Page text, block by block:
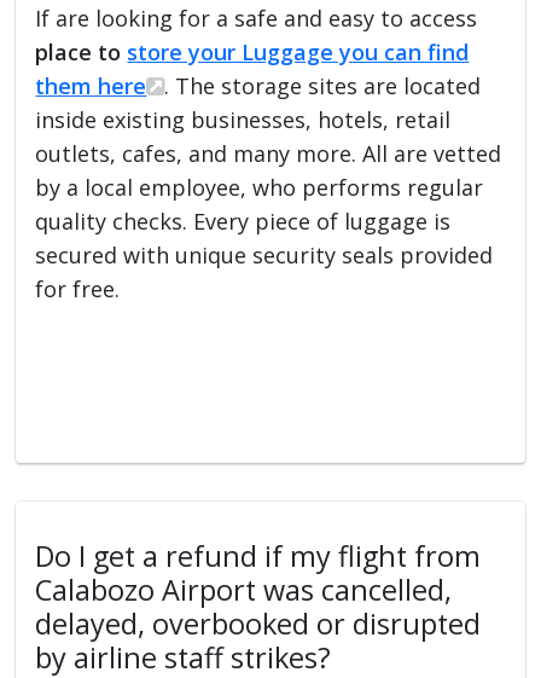
If are looking for a safe and easy to access
place to store your Luggage you can find
them here
. The storage sites are located
inside existing businesses, hotels, retail
outlets, cafes, and many more. All are vetted
by a local employee, who performs regular
quality checks. Every piece of luggage is
secured with unique security seals provided
for free.
Do I get a refund if my flight from
Calabozo Airport was cancelled,
delayed, overbooked or disrupted
by airline staff strikes?